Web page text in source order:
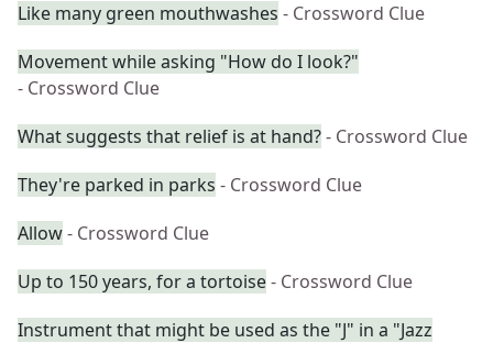
Like many green mouthwashes - Crossword Clue
Movement while asking "How do I look?"
- Crossword Clue
What suggests that relief is at hand?- Crossword Clue
They're parked in parks - Crossword Clue
Allow- Crossword Clue
Up to 150 years, for a tortoise- Crossword Clue
Instrument that might be used as the "J" in a "Jazz